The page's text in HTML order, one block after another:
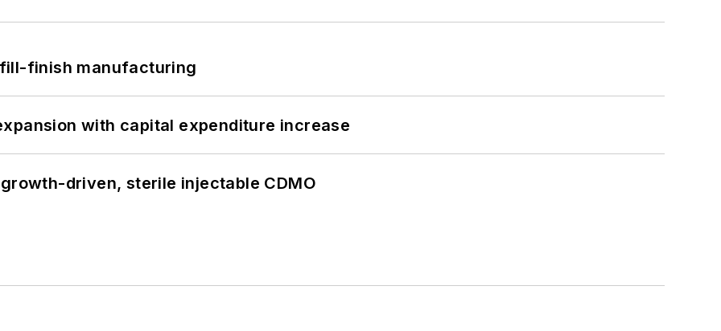
finish manufacturing
with capital expenditure increase
driven, sterile injectable CDMO